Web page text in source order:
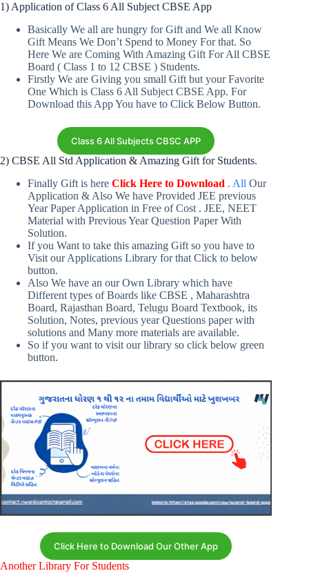
1) Application of Class 6 All Subject CBSE App
Basically We all are hungry for Gift and We all Know
Gift Means We Don’t Spend to Money For that. So
Here We are Coming With Amazing Gift For All CBSE
Board ( Class 1 to 12 CBSE ) Students.
Firstly We are Giving you small Gift but your Favorite
One Which is Class 6 All Subject CBSE App. For
Download this App You have to Click Below Button.
Class 6 All Subjects CBSC APP
2) CBSE All Std Application & Amazing Gift for Students.
Finally Gift is here Click Here to Download . All Our
Application & Also We have Provided JEE previous
Year Paper Application in Free of Cost . JEE, NEET
Material with Previous Year Question Paper With
Solution.
If you Want to take this amazing Gift so you have to
Visit our Applications Library for that Click to below
button.
Also We have an our Own Library which have
Different types of Boards like CBSE , Maharashtra
Board, Rajasthan Board, Telugu Board Textbook, its
Solution, Notes, previous year Questions paper with
solutions and Many more materials are available.
So if you want to visit our library so click below green
button.
Click Here to Download Our Other App
Another Library For Students